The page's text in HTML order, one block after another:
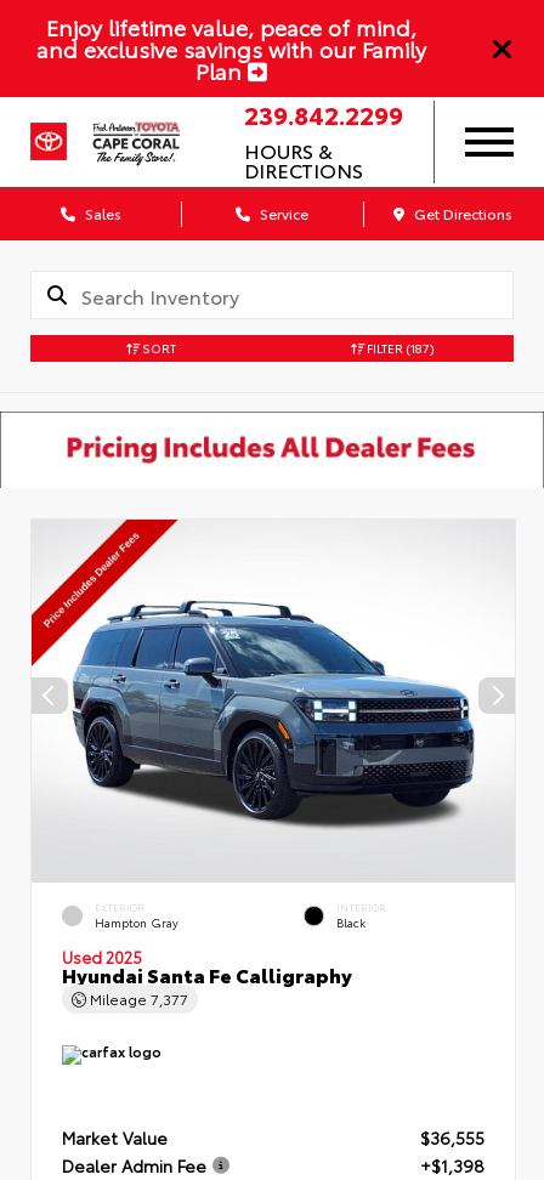
Enjoy lifetime value, peace of mind,
and exclusive savings with our Family
Plan
239.842.2299
HOURS &
DIRECTIONS
Sales Service Get Directions
SORT FILTER (187)
EXTERIOR
Hampton Gray
INTERIOR
Black
Used 2025
Hyundai Santa Fe Calligraphy
Mileage 7,377
Market Value
$36,555
Dealer Admin Fee
+$1,398